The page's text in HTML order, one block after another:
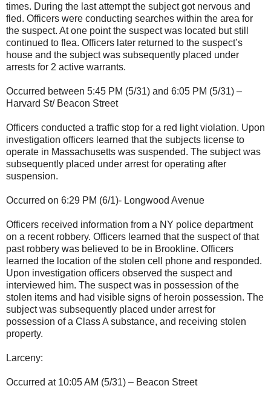
times. During the last attempt the subject got nervous and
fled. Officers were conducting searches within the area for
the suspect. At one point the suspect was located but still
continued to flea. Officers later returned to the suspect’s
house and the subject was subsequently placed under
arrests for 2 active warrants.
Occurred between 5:45 PM (5/31) and 6:05 PM (5/31) –
Harvard St/ Beacon Street
Officers conducted a traffic stop for a red light violation. Upon
investigation officers learned that the subjects license to
operate in Massachusetts was suspended. The subject was
subsequently placed under arrest for operating after
suspension.
Occurred on 6:29 PM (6/1)- Longwood Avenue
Officers received information from a NY police department
on a recent robbery. Officers learned that the suspect of that
past robbery was believed to be in Brookline. Officers
learned the location of the stolen cell phone and responded.
Upon investigation officers observed the suspect and
interviewed him. The suspect was in possession of the
stolen items and had visible signs of heroin possession. The
subject was subsequently placed under arrest for
possession of a Class A substance, and receiving stolen
property.
Larceny:
Occurred at 10:05 AM (5/31) – Beacon Street